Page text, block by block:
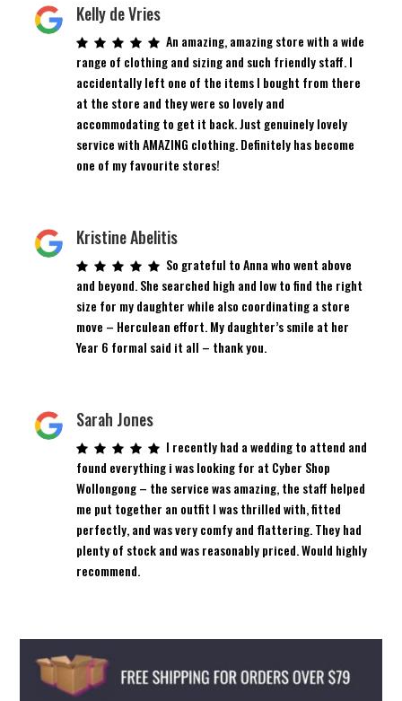
Kelly de Vries
An amazing, amazing store with a wide
range of clothing and sizing and such friendly staff. I
accidentally left one of the items I bought from there
at the store and they were so lovely and
accommodating to get it back. Just genuinely lovely
service with AMAZING clothing. Definitely has become
one of my favourite stores!
Kristine Abelitis
So grateful to Anna who went above
and beyond. She searched high and low to find the right
size for my daughter while also coordinating a store
move – Herculean effort. My daughter’s smile at her
Year 6 formal said it all – thank you.
Sarah Jones
I recently had a wedding to attend and
found everything i was looking for at Cyber Shop
Wollongong – the service was amazing, the staff helped
me put together an outfit I was thrilled with, fitted
perfectly, and was very comfy and flattering. They had
plenty of stock and was reasonably priced. Would highly
recommend.